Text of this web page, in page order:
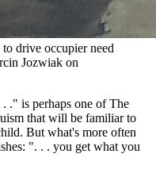
drive occupier need
Jozwiak on
." is perhaps one of The
that will be familiar to
But what's more often
". . . you get what you